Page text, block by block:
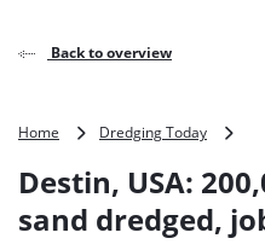
Back to overview
Home Dredging Today
Destin, USA:
sand dredged,